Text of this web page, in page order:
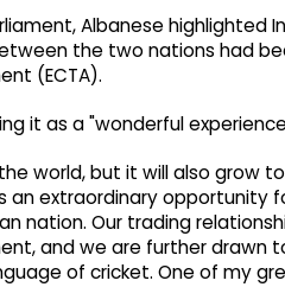
Albanese highlighted
the two nations had
(ECTA).
it as a "wonderful
world, but it will also grow
extraordinary opportunity
nation. Our trading
and we are further drawn
of cricket. One of my